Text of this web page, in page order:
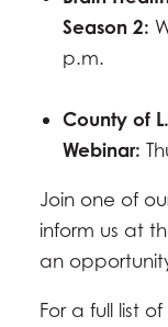
Season 2:
p.m.
County of
Webinar:
Join one of
inform us at
an
For a full list